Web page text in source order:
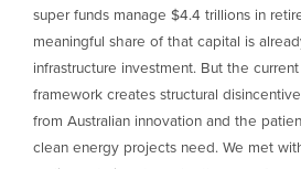
super funds manage $4.4 trillions in
meaningful share of that capital is
infrastructure investment. But the
framework creates structural
from Australian innovation and the
clean energy projects need. We met